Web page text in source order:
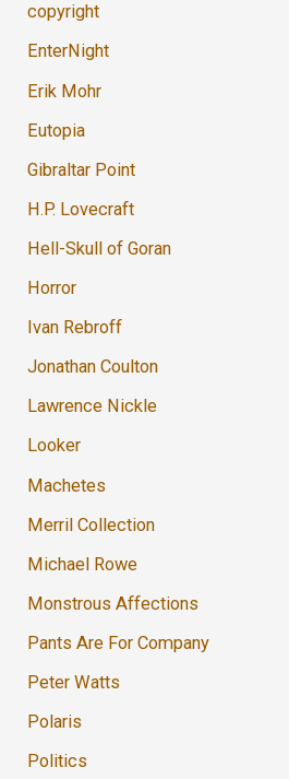
copyright
EnterNight
Erik Mohr
Eutopia
Gibraltar Point
H.P. Lovecraft
Hell-Skull of Goran
Horror
Ivan Rebroff
Jonathan Coulton
Lawrence Nickle
Looker
Machetes
Merril Collection
Michael Rowe
Monstrous Affections
Pants Are For Company
Peter Watts
Polaris
Politics